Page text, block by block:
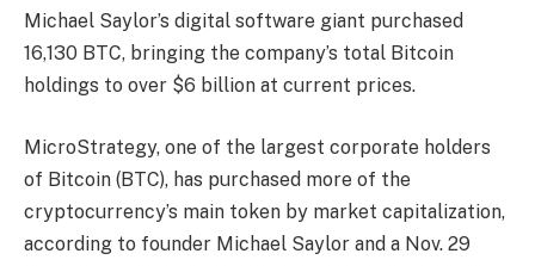
Michael Saylor’s digital software giant purchased
16,130 BTC, bringing the company’s total Bitcoin
holdings to over $6 billion at current prices.
MicroStrategy, one of the largest corporate holders
of Bitcoin (BTC), has purchased more of the
cryptocurrency’s main token by market capitalization,
according to founder Michael Saylor and a Nov. 29